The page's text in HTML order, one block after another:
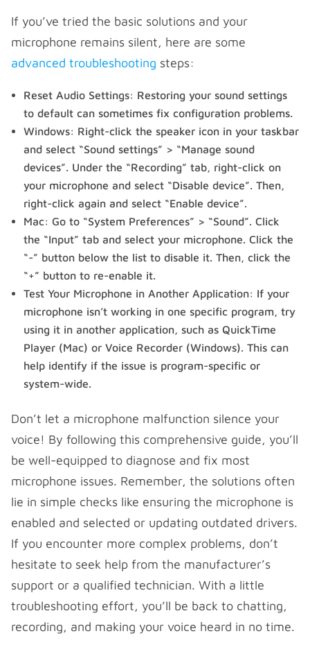
If you’ve tried the basic solutions and your
microphone remains silent, here are some
advanced troubleshooting steps:
Reset Audio Settings: Restoring your sound settings
to default can sometimes fix configuration problems.
Windows: Right-click the speaker icon in your taskbar
and select “Sound settings” > “Manage sound
devices”. Under the “Recording” tab, right-click on
your microphone and select “Disable device”. Then,
right-click again and select “Enable device”.
Mac: Go to “System Preferences” > “Sound”. Click
the “Input” tab and select your microphone. Click the
“-” button below the list to disable it. Then, click the
“+” button to re-enable it.
Test Your Microphone in Another Application: If your
microphone isn’t working in one specific program, try
using it in another application, such as QuickTime
Player (Mac) or Voice Recorder (Windows). This can
help identify if the issue is program-specific or
system-wide.
Don’t let a microphone malfunction silence your
voice! By following this comprehensive guide, you’ll
be well-equipped to diagnose and fix most
microphone issues. Remember, the solutions often
lie in simple checks like ensuring the microphone is
enabled and selected or updating outdated drivers.
If you encounter more complex problems, don’t
hesitate to seek help from the manufacturer’s
support or a qualified technician. With a little
troubleshooting effort, you’ll be back to chatting,
recording, and making your voice heard in no time.